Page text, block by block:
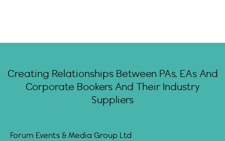
Creating Relationships Between PAs, EAs And
Corporate Bookers And Their Industry
Suppliers
Forum Events & Media Group Ltd